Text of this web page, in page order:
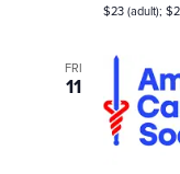
$23 (adult);
FRI
11